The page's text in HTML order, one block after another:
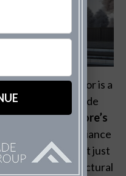
home’s exterior is a
With The Fade
Benjamin Moore’s
and ambiance
deep hue isn’t just
architectural